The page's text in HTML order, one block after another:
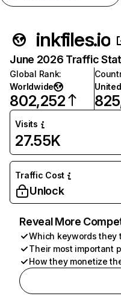
inkfiles.io
June 2026 Traffic
Global Rank:
Worldwide
802,252
Visits
27.55K
Traffic Cost
Unlock
Reveal More
Which keywords they
Their most important
How they monetize